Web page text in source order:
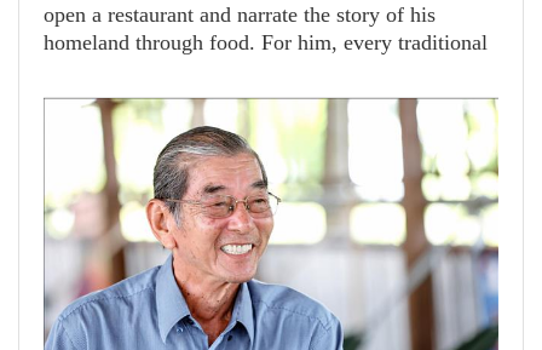
open a restaurant and narrate the story of his
homeland through food. For him, every traditional
home country that will completely take the center
stage in global cuisine.